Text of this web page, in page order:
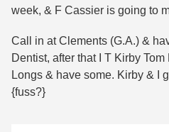
week, & F Cassier is going to
Call in at Clements (G.A.) &
Dentist, after that I T Kirby
Longs & have some. Kirby & I
{fuss?}